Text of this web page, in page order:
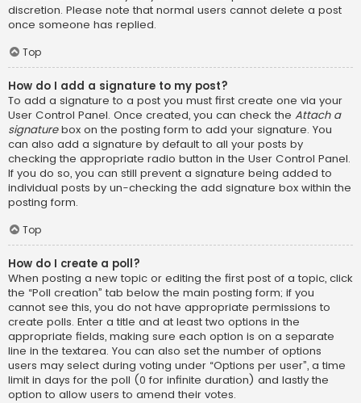
discretion. Please note that normal users cannot delete a post
once someone has replied.
Top
How do I add a signature to my post?
To add a signature to a post you must first create one via your
User Control Panel. Once created, you can check the Attach a
signaturebox on the posting form to add your signature. You
can also add a signature by default to all your posts by
checking the appropriate radio button in the User Control Panel.
If you do so, you can still prevent a signature being added to
individual posts by un-checking the add signature box within the
posting form.
Top
How do I create a poll?
When posting a new topic or editing the first post of a topic, click
the “Poll creation” tab below the main posting form; if you
cannot see this, you do not have appropriate permissions to
create polls. Enter a title and at least two options in the
appropriate fields, making sure each option is on a separate
line in the textarea. You can also set the number of options
users may select during voting under “Options per user”, a time
limit in days for the poll (0 for infinite duration) and lastly the
option to allow users to amend their votes.